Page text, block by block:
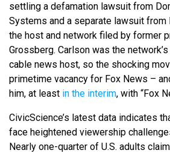
settling a defamation lawsuit from
Systems and a separate lawsuit from
the host and network filed by former
Grossberg. Carlson was the
cable news host, so the shocking
primetime vacancy for Fox News –
him, at least in the interim, with “Fox
CivicScience’s latest data indicates
face heightened viewership
Nearly one-quarter of U.S. adults